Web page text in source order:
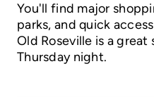
You'll find major
parks, and quick
Old Roseville is a
Thursday night.